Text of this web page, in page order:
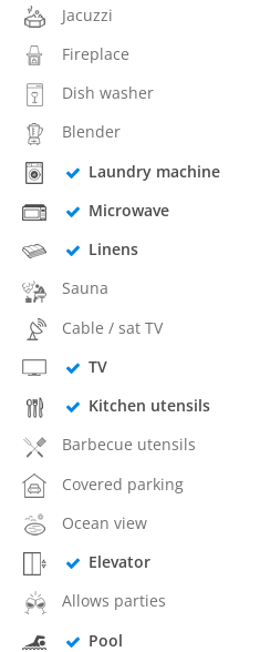
Jacuzzi
Fireplace
Dish washer
Blender
Laundry machine
Microwave
Linens
Sauna
Cable / sat TV
TV
Kitchen utensils
Barbecue utensils
Covered parking
Ocean view
Elevator
Allows parties
Pool